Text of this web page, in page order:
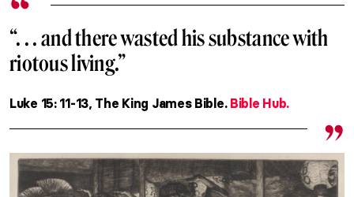
“. . . and there wasted his substance with
riotous living.”
Luke 15: 11-13, The King James Bible. Bible Hub.